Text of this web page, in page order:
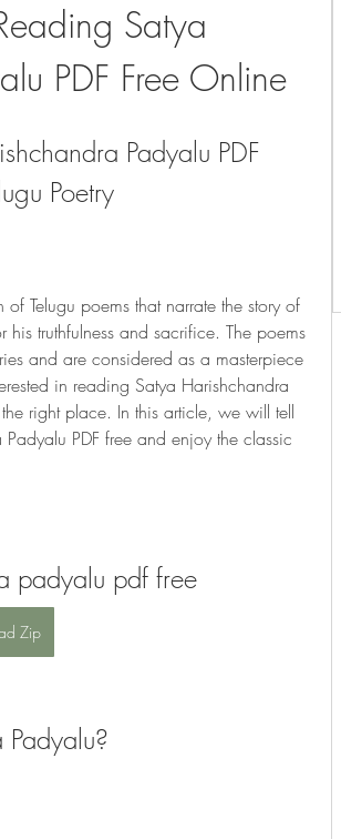
Satya
PDF Free Online
Padyalu PDF
Poetry
Telugu poems that narrate the story of
truthfulness and sacrifice. The poems
and are considered as a masterpiece
in reading Satya Harishchandra
right place. In this article, we will tell
PDF free and enjoy the classic
padyalu pdf free
Zip